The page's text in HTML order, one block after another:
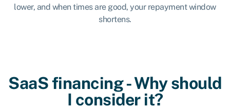
lower, and when times are good, your repayment window
shortens.
SaaS financing - Why should
I consider it?